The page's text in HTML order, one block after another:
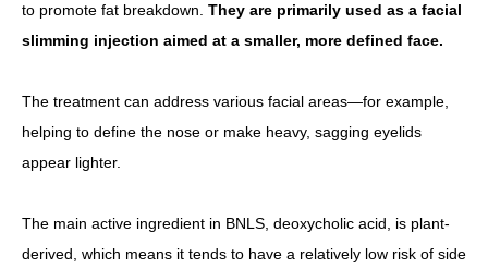
to promote fat breakdown. They are primarily used as a facial
slimming injection aimed at a smaller, more defined face.
The treatment can address various facial areas—for example,
helping to define the nose or make heavy, sagging eyelids
appear lighter.
The main active ingredient in BNLS, deoxycholic acid, is plant-
derived, which means it tends to have a relatively low risk of side